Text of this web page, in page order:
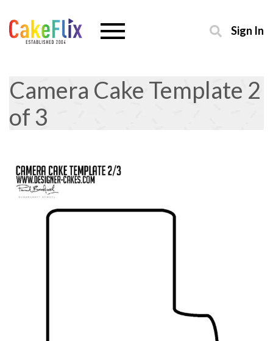
Sign In
Camera Cake Template 2
of 3